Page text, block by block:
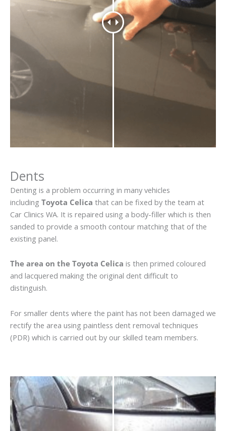
Dents
Denting is a problem occurring in many vehicles
including Toyota Celica that can be fixed by the team at
Car Clinics WA. It is repaired using a body-filler which is then
sanded to provide a smooth contour matching that of the
existing panel.
The area on the Toyota Celica is then primed coloured
and lacquered making the original dent difficult to
distinguish.
For smaller dents where the paint has not been damaged we
rectify the area using paintless dent removal techniques
(PDR) which is carried out by our skilled team members.